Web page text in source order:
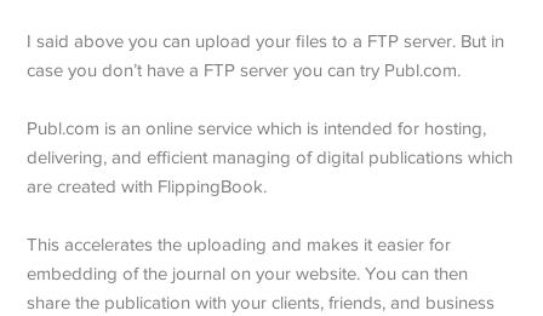
I said above you can upload your files to a FTP server. But in
case you don’t have a FTP server you can try Publ.com.
Publ.com is an online service which is intended for hosting,
delivering, and efficient managing of digital publications which
are created with FlippingBook.
This accelerates the uploading and makes it easier for
embedding of the journal on your website. You can then
share the publication with your clients, friends, and business